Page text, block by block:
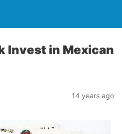
Invest in Mexican
14 years ago